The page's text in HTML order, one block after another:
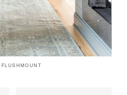
FLUSHMOUNT